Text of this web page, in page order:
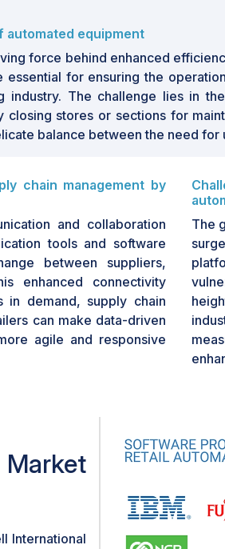
growth driven by increasing
experiences. Key trends
robotics, and the Internet of
retail operations. As retailers strive
costs, automation
the market is poised for continued
to improve productivity and foster
is experiencing growth driven
technology by e-commerce
cybersecurity threats with the
growth. Despite these hurdles,
experience for customers
automated equipment
force behind enhanced
essential for ensuring the
The challenge lies in
stores or sections for
balance between the need
chain management by
and collaboration
tools and software
between suppliers,
enhanced connectivity
in demand, supply chain
can make data-driven
agile and responsive
The
International